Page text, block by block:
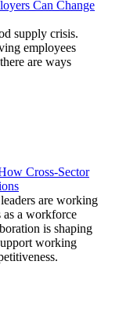
Can Change
supply crisis.
employees
are ways
Cross-Sector
are working
as a workforce
is shaping
working